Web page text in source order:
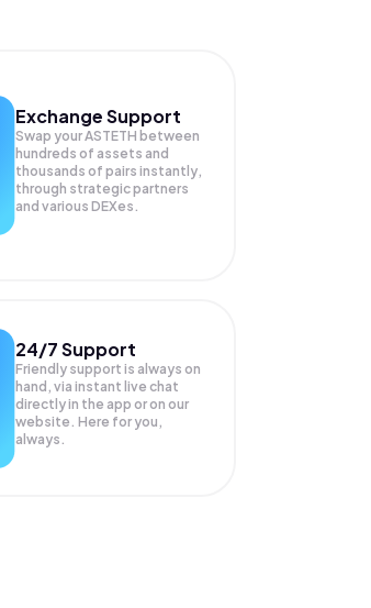
Exchange Support
Swap yourASTETH between
hundreds of assets and
thousands of pairs instantly,
through strategic partners
and various DEXes.
24/7 Support
Friendly support is always on
hand, via instant live chat
directly in the app or on our
website. Here for you,
always.